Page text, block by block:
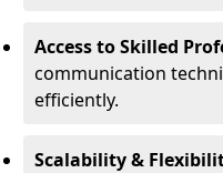
Access to Skilled
communication
efficiently.
Scalability &